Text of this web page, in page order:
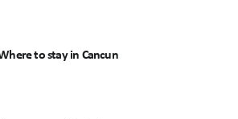
to stay in Cancun